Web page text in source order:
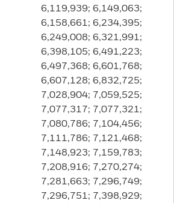
6,119,939; 6,149,063;
6,158,661; 6,234,395;
6,249,008; 6,321,991;
6,398,105; 6,491,223;
6,497,368; 6,601,768;
6,607,128; 6,832,725;
7,028,904; 7,059,525;
7,077,317; 7,077,321;
7,080,786; 7,104,456;
7,111,786; 7,121,468;
7,148,923; 7,159,783;
7,208,916; 7,270,274;
7,281,663; 7,296,749;
7,296,751; 7,398,929;